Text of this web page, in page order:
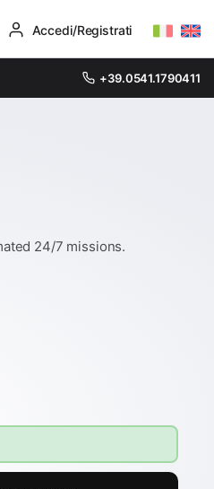
Accedi/Registrati
+39.0541.1790411
24/7 missions.